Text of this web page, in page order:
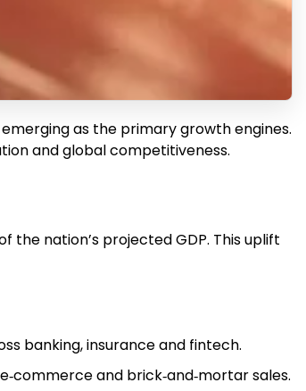
as the primary growth engines.
and global competitiveness.
the nation’s projected GDP. This uplift
banking, insurance and fintech.
and brick‑and‑mortar sales.